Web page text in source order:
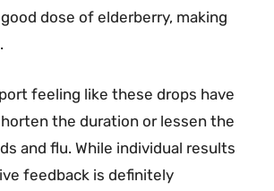
dose of elderberry, making
feeling like these drops have
the duration or lessen the
and flu. While individual results
feedback is definitely